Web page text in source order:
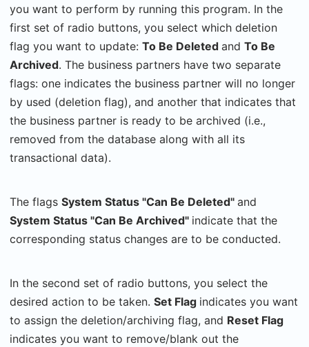
you want to perform by running this program. In the
first set of radio buttons, you select which deletion
flag you want to update: To Be Deleted and To Be
Archived. The business partners have two separate
flags: one indicates the business partner will no longer
by used (deletion flag), and another that indicates that
the business partner is ready to be archived (i.e.,
removed from the database along with all its
transactional data).
The flags System Status "Can Be Deleted" and
System Status "Can Be Archived" indicate that the
corresponding status changes are to be conducted.
In the second set of radio buttons, you select the
desired action to be taken. Set Flag indicates you want
to assign the deletion/archiving flag, and Reset Flag
indicates you want to remove/blank out the